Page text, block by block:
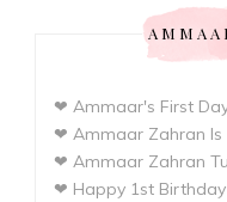
❤ Ammaar's First
❤ Ammaar Zahran Is
❤ Ammaar Zahran
❤ Happy 1st